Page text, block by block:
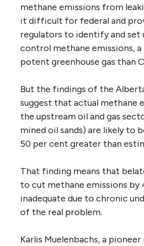
methane emissions from
it difficult for federal and
regulators to identify and set
control methane emissions, a
potent greenhouse gas than
But the findings of the
suggest that actual methane
the upstream oil and gas
mined oil sands) are likely to
50 per cent greater than
That finding means that
to cut methane emissions by
inadequate due to chronic
of the real problem.
Karlis Muelenbachs, a